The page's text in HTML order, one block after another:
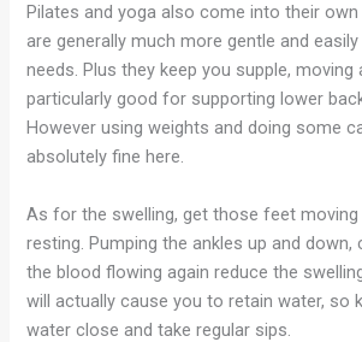
Pilates and yoga also come into their
are generally much more gentle and
needs. Plus they keep you supple, moving
particularly good for supporting lower
However using weights and doing some
absolutely fine here.
As for the swelling, get those feet moving
resting. Pumping the ankles up and down,
the blood flowing again reduce the
will actually cause you to retain water, so
water close and take regular sips.